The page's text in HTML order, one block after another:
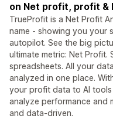
on Net profit, profit &
TrueProfit is a Net Profit
name - showing you your
autopilot. See the big
ultimate metric: Net
spreadsheets. All your
analyzed in one place.
your profit data to AI
analyze performance and
and data-driven.